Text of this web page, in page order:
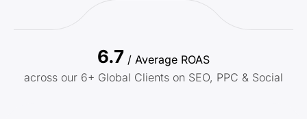
6.7 / Average ROAS
across our 6+ Global Clients on SEO, PPC & Social